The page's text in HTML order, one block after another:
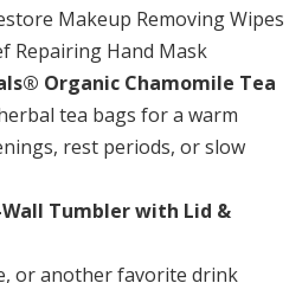
Makeup Removing Wipes
Repairing Hand Mask
Organic Chamomile Tea
tea bags for a warm
rest periods, or slow
Tumbler with Lid &
or another favorite drink